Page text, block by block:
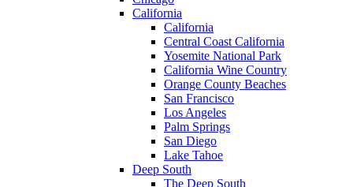
California
California
Central Coast California
Yosemite National Park
California Wine Country
Orange County Beaches
San Francisco
Los Angeles
Palm Springs
San Diego
Lake Tahoe
Deep South
The Deep South